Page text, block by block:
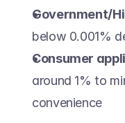
Government/
below 0.001%
Consumer
around 1% to
convenience